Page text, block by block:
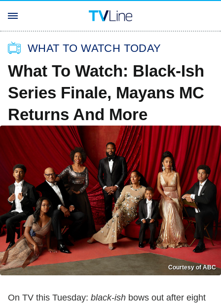
WHAT TO WATCH TODAY
What To Watch: Black-Ish
Series Finale, Mayans MC
Returns And More
Courtesy of ABC
On TV this Tuesday: black-ish bows out after eight